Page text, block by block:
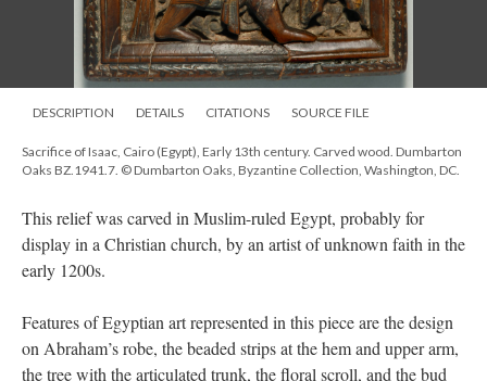
DESCRIPTION DETAILS CITATIONS SOURCE FILE
Sacrifice of Isaac, Cairo (Egypt), Early 13th century. Carved wood. Dumbarton
Oaks BZ.1941.7. © Dumbarton Oaks, Byzantine Collection, Washington, DC.
This relief was carved in Muslim-ruled Egypt, probably for
display in a Christian church, by an artist of unknown faith in the
early 1200s.
Features of Egyptian art represented in this piece are the design
on Abraham’s robe, the beaded strips at the hem and upper arm,
the tree with the articulated trunk, the floral scroll, and the bud